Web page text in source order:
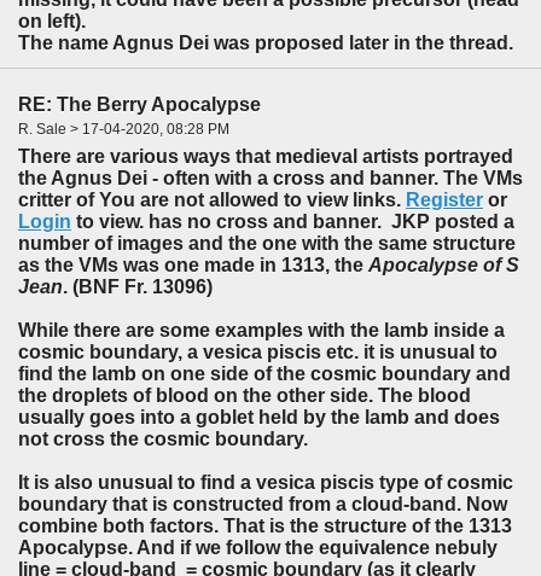
on left).
The name Agnus Dei was proposed later in the thread.
RE: The Berry Apocalypse
R. Sale > 17-04-2020, 08:28 PM
There are various ways that medieval artists portrayed
the Agnus Dei - often with a cross and banner. The VMs
critter of You are not allowed to view links. Register or
Login to view. has no cross and banner. JKP posted a
number of images and the one with the same structure
as the VMs was one made in 1313, the Apocalypse of S
Jean. (BNF Fr. 13096)
While there are some examples with the lamb inside a
cosmic boundary, a vesica piscis etc. it is unusual to
find the lamb on one side of the cosmic boundary and
the droplets of blood on the other side. The blood
usually goes into a goblet held by the lamb and does
not cross the cosmic boundary.
It is also unusual to find a vesica piscis type of cosmic
boundary that is constructed from a cloud-band. Now
combine both factors. That is the structure of the 1313
Apocalypse. And if we follow the equivalence nebuly
line = cloud-band = cosmic boundary (as it clearly